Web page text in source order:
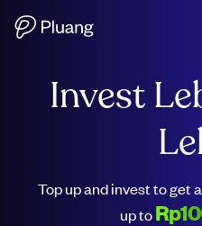
Invest
Top up and invest to get
up to